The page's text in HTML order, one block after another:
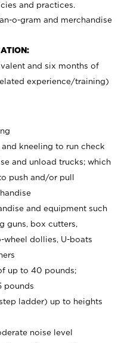
and practices.
o-gram and merchandise
and six months of
experience/training)
kneeling to run check
and unload trucks; which
push and/or pull
and equipment such
guns, box cutters,
wheel dollies, U-boats
up to 40 pounds;
pounds
ladder) up to heights
noise level